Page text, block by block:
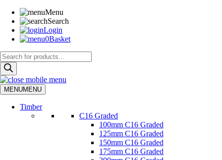
Menu
Search
Login
0Basket
Products
search
MENUMENU
Timber
C16 Graded
100mm C16 Graded
125mm C16 Graded
150mm C16 Graded
175mm C16 Graded